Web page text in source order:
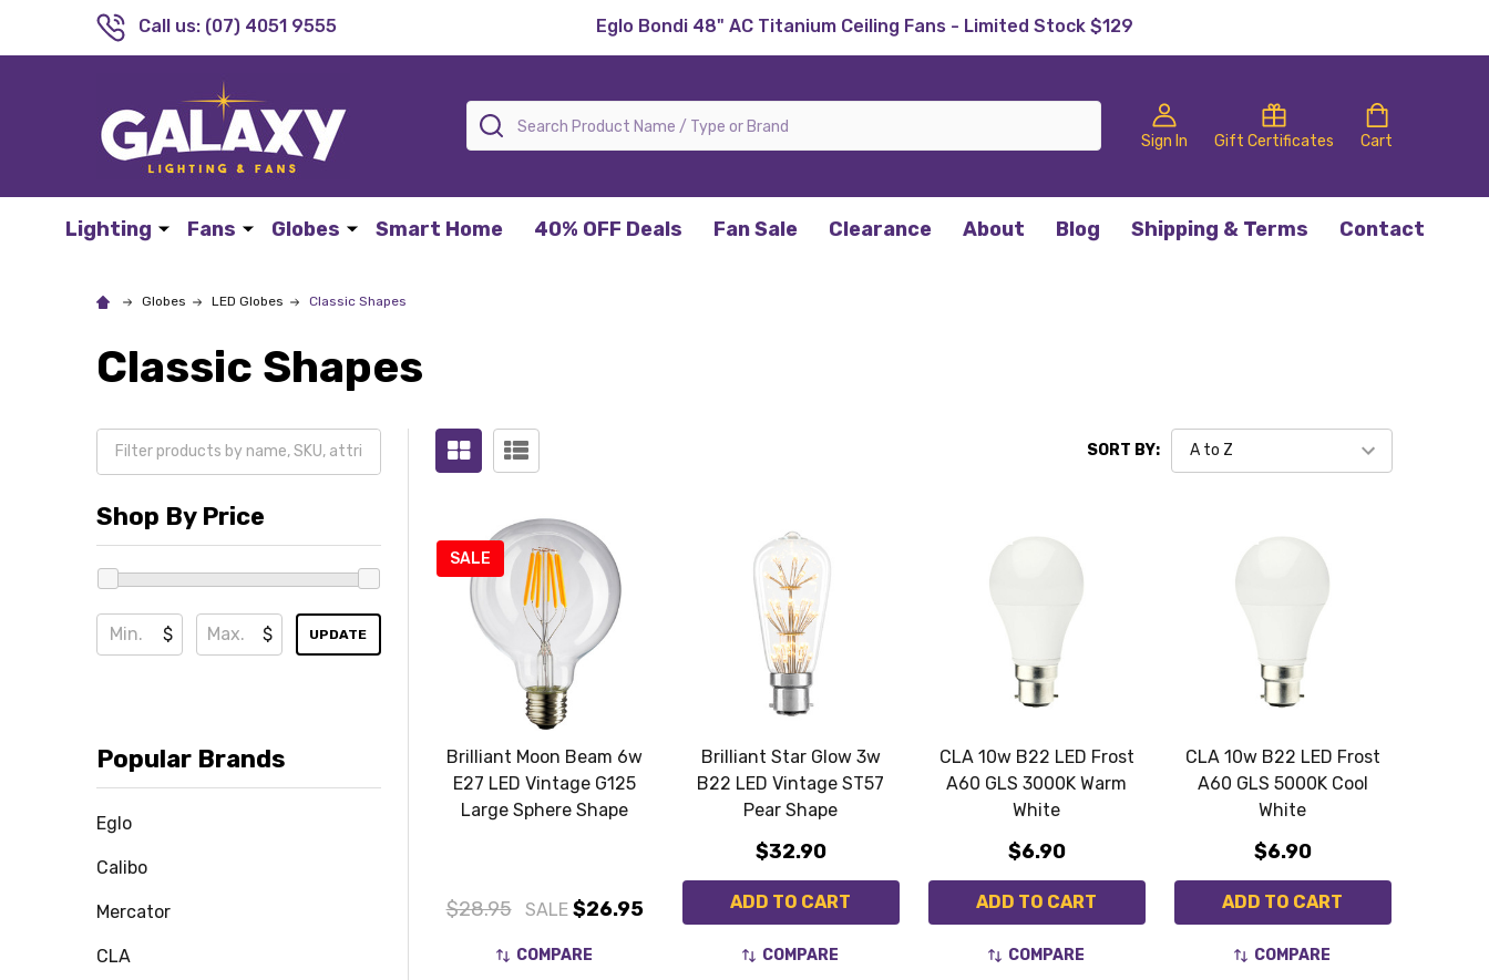
Call us: (07) 4051 9555 Eglo Bondi 48" AC Titanium Ceiling Fans - Limited Stock $129
Sign In Gift Certificates Cart
Search
Lighting Fans Globes Smart Home 40% OFF Deals Fan Sale Clearance About Blog Shipping & Terms Contact
Globes LED Globes Classic Shapes
Classic Shapes
Shop By Price
$ $ UPDATE
Popular Brands
Eglo
Calibo
Mercator
CLA
SORT BY:
SALE
Brilliant Moon Beam 6w
E27 LED Vintage G125
Large Sphere Shape
$28.95 SALE $26.95
COMPARE
Brilliant Star Glow 3w
B22 LED Vintage ST57
Pear Shape
$32.90
ADD TO CART
COMPARE
CLA 10w B22 LED Frost
A60 GLS 3000K Warm
White
$6.90
ADD TO CART
COMPARE
CLA 10w B22 LED Frost
A60 GLS 5000K Cool
White
$6.90
ADD TO CART
COMPARE